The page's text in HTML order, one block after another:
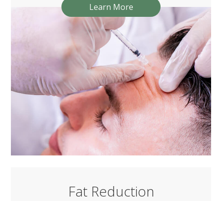
Learn More
Fat Reduction